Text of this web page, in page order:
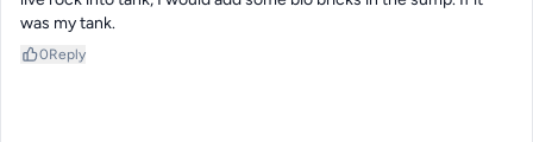
was my tank.
0Reply